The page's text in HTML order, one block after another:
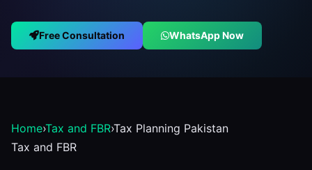
Free Consultation WhatsApp Now
Home›Tax and FBR›Tax Planning Pakistan
Tax and FBR